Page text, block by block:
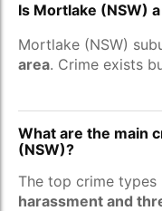
Is Mortlake (NSW)
Mortlake (NSW)
area. Crime exists
What are the main
(NSW)?
The top crime types
harassment and